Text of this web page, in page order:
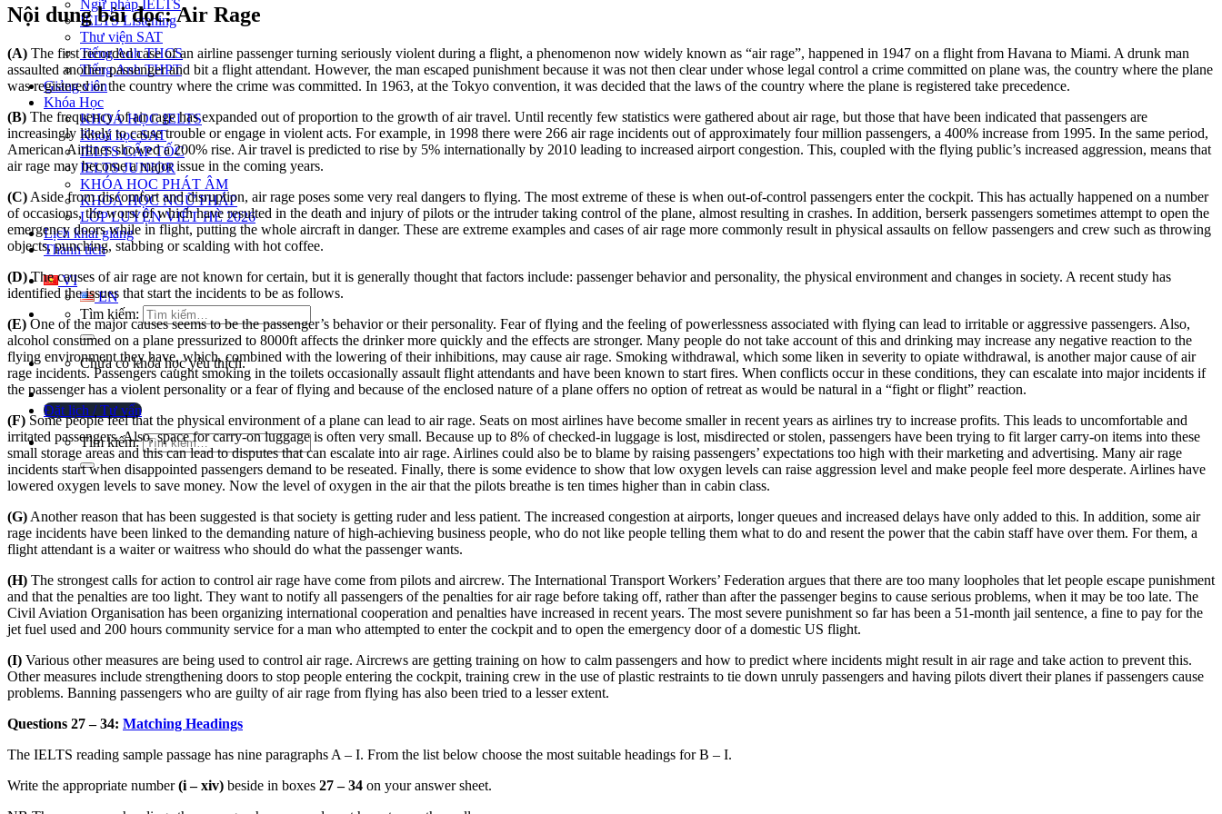
Ngữ pháp IELTS
IELTS Listening
Thư viện SAT
Tiếng Anh THCS
Tiếng Anh THPT
Giảng viên
Khóa Học
KHOÁ HỌC IELTS
Khoá học SAT
IELTS CẤP TỐC
IELTS JUNIOR
KHÓA HỌC PHÁT ÂM
KHOÁ HỌC NGỮ PHÁP
LỚP LUYỆN VIẾT HÈ 2026
Lịch khai giảng
Thành tích
VI
EN
Tìm kiếm:
Chưa có khóa học yêu thích.
Đặt lịch / Tư vấn
Tìm kiếm:
Nội dung bài đọc: Air Rage
(A) The first recorded case of an airline passenger turning seriously violent during a flight, a phenomenon now widely known as “air rage”, happened in 1947 on a flight from Havana to Miami. A drunk man
assaulted another passenger and bit a flight attendant. However, the man escaped punishment because it was not then clear under whose legal control a crime committed on plane was, the country where the plane
was registered or the country where the crime was committed. In 1963, at the Tokyo convention, it was decided that the laws of the country where the plane is registered take precedence.
(B) The frequency of air rage has expanded out of proportion to the growth of air travel. Until recently few statistics were gathered about air rage, but those that have been indicated that passengers are
increasingly likely to cause trouble or engage in violent acts. For example, in 1998 there were 266 air rage incidents out of approximately four million passengers, a 400% increase from 1995. In the same period,
American Airlines showed a 200% rise. Air travel is predicted to rise by 5% internationally by 2010 leading to increased airport congestion. This, coupled with the flying public’s increased aggression, means that
air rage may become a major issue in the coming years.
(C) Aside from discomfort and disruption, air rage poses some very real dangers to flying. The most extreme of these is when out-of-control passengers enter the cockpit. This has actually happened on a number
of occasions, the worst of which have resulted in the death and injury of pilots or the intruder taking control of the plane, almost resulting in crashes. In addition, berserk passengers sometimes attempt to open the
emergency doors while in flight, putting the whole aircraft in danger. These are extreme examples and cases of air rage more commonly result in physical assaults on fellow passengers and crew such as throwing
objects, punching, stabbing or scalding with hot coffee.
(D)The causes of air rage are not known for certain, but it is generally thought that factors include: passenger behavior and personality, the physical environment and changes in society. A recent study has
identified the issues that start the incidents to be as follows.
(E) One of the major causes seems to be the passenger’s behavior or their personality. Fear of flying and the feeling of powerlessness associated with flying can lead to irritable or aggressive passengers. Also,
alcohol consumed on a plane pressurized to 8000ft affects the drinker more quickly and the effects are stronger. Many people do not take account of this and drinking may increase any negative reaction to the
flying environment they have, which, combined with the lowering of their inhibitions, may cause air rage. Smoking withdrawal, which some liken in severity to opiate withdrawal, is another major cause of air
rage incidents. Passengers caught smoking in the toilets occasionally assault flight attendants and have been known to start fires. When conflicts occur in these conditions, they can escalate into major incidents if
the passenger has a violent personality or a fear of flying and because of the enclosed nature of a plane offers no option of retreat as would be natural in a “fight or flight” reaction.
(F) Some people feel that the physical environment of a plane can lead to air rage. Seats on most airlines have become smaller in recent years as airlines try to increase profits. This leads to uncomfortable and
irritated passengers. Also, space for carry-on luggage is often very small. Because up to 8% of checked-in luggage is lost, misdirected or stolen, passengers have been trying to fit larger carry-on items into these
small storage areas and this can lead to disputes that can escalate into air rage. Airlines could also be to blame by raising passengers’ expectations too high with their marketing and advertising. Many air rage
incidents start when disappointed passengers demand to be reseated. Finally, there is some evidence to show that low oxygen levels can raise aggression level and make people feel more desperate. Airlines have
lowered oxygen levels to save money. Now the level of oxygen in the air that the pilots breathe is ten times higher than in cabin class.
(G) Another reason that has been suggested is that society is getting ruder and less patient. The increased congestion at airports, longer queues and increased delays have only added to this. In addition, some air
rage incidents have been linked to the demanding nature of high-achieving business people, who do not like people telling them what to do and resent the power that the cabin staff have over them. For them, a
flight attendant is a waiter or waitress who should do what the passenger wants.
(H) The strongest calls for action to control air rage have come from pilots and aircrew. The International Transport Workers’ Federation argues that there are too many loopholes that let people escape punishment
and that the penalties are too light. They want to notify all passengers of the penalties for air rage before taking off, rather than after the passenger begins to cause serious problems, when it may be too late. The
Civil Aviation Organisation has been organizing international cooperation and penalties have increased in recent years. The most severe punishment so far has been a 51-month jail sentence, a fine to pay for the
jet fuel used and 200 hours community service for a man who attempted to enter the cockpit and to open the emergency door of a domestic US flight.
(I) Various other measures are being used to control air rage. Aircrews are getting training on how to calm passengers and how to predict where incidents might result in air rage and take action to prevent this.
Other measures include strengthening doors to stop people entering the cockpit, training crew in the use of plastic restraints to tie down unruly passengers and having pilots divert their planes if passengers cause
problems. Banning passengers who are guilty of air rage from flying has also been tried to a lesser extent.
Questions 27 – 34: Matching Headings
The IELTS reading sample passage has nine paragraphs A – I. From the list below choose the most suitable headings for B – I.
Write the appropriate number(i – xiv) beside in boxes 27 – 34 on your answer sheet.